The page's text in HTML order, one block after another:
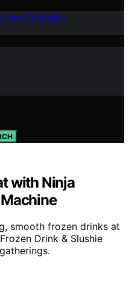
and Education
with Ninja
smooth frozen drinks at
Drink & Slushie